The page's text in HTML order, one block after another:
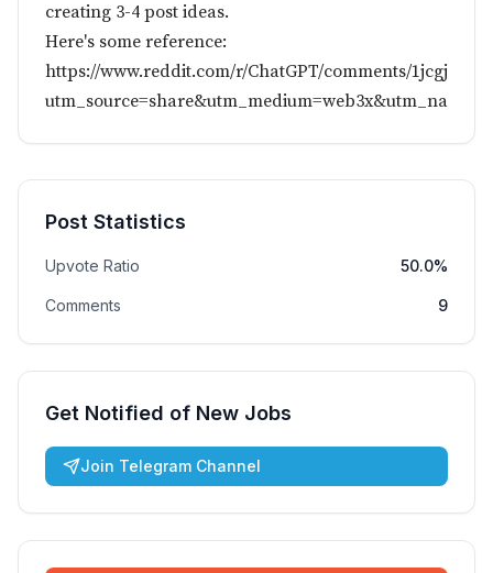
creating 3-4 post ideas.
Here's some reference:
https://www.reddit.com/r/ChatGPT/comments/1jcgjs1/
Post Statistics
Upvote Ratio 50.0%
Comments 9
Get Notified of New Jobs
Join Telegram Channel